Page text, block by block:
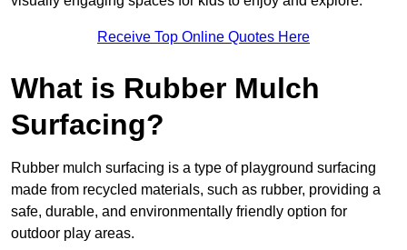
Receive Top Online Quotes Here
What is Rubber Mulch
Surfacing?
Rubber mulch surfacing is a type of playground surfacing
made from recycled materials, such as rubber, providing a
safe, durable, and environmentally friendly option for
outdoor play areas.